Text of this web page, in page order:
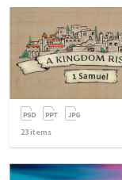
23 items